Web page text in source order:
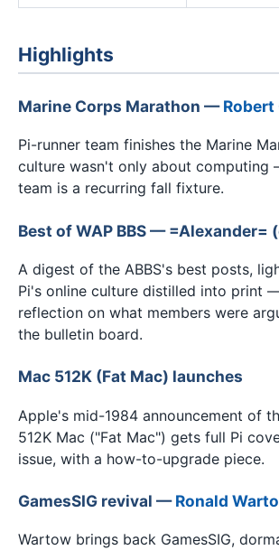
Highlights
Marine Corps Marathon —Robert
Pi-runner team finishes the Marine
culture wasn't only about computing
team is a recurring fall fixture.
Best of WAP BBS — =Alexander=
A digest of the ABBS's best posts,
Pi's online culture distilled into print
reflection on what members were
the bulletin board.
Mac 512K (Fat Mac) launches
Apple's mid-1984 announcement of
512K Mac ("Fat Mac") gets full Pi
issue, with a how-to-upgrade piece.
GamesSIG revival —Ronald
Wartow brings back GamesSIG,